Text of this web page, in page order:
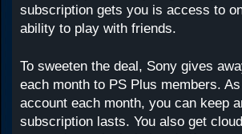
subscription gets you is access to
ability to play with friends.
To sweeten the deal, Sony gives
each month to PS Plus members.
account each month, you can keep
subscription lasts. You also get